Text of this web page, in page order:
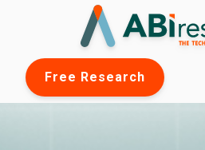
Free Research